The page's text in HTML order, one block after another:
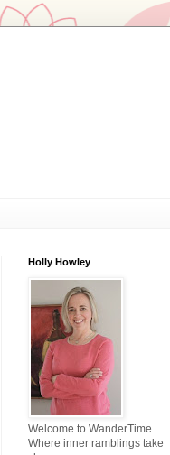
Holly Howley
Welcome to WanderTime.
Where inner ramblings take